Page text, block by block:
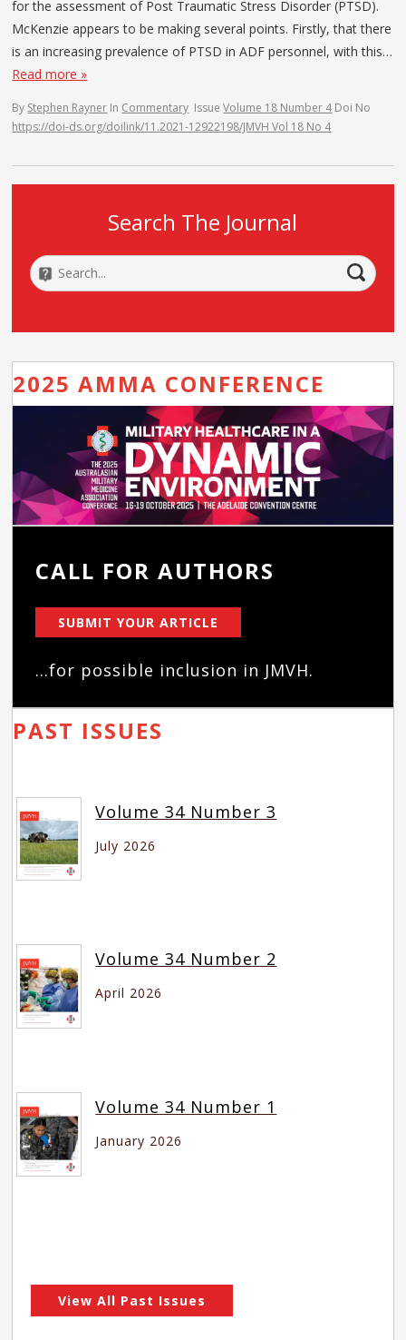
for the assessment of Post Traumatic Stress Disorder (PTSD).
McKenzie appears to be making several points. Firstly, that there
is an increasing prevalence of PTSD in ADF personnel, with this…
Read more »
By Stephen Rayner In Commentary IssueVolume 18 Number 4 Doi No
https://doi-ds.org/doilink/11.2021-12922198/JMVH Vol 18 No 4
Search The Journal
2025 AMMA CONFERENCE
CALL FOR AUTHORS
SUBMIT YOUR ARTICLE
...for possible inclusion in JMVH.
PAST ISSUES
Volume 34 Number 3
July 2026
Volume 34 Number 2
April 2026
Volume 34 Number 1
January 2026
View All Past Issues